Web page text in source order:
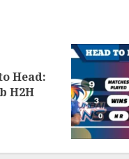
Head:
H2H